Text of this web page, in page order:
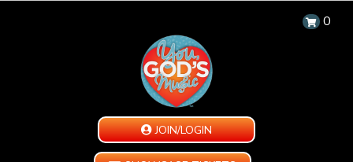
0
JOIN/LOGIN